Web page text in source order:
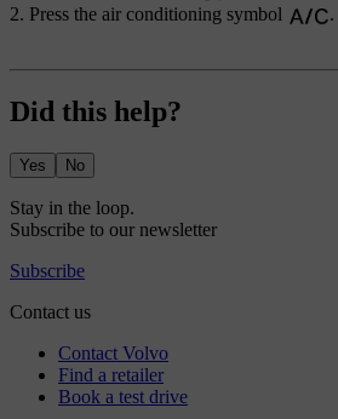
Press the air conditioning symbol
.
Did this help?
Yes No